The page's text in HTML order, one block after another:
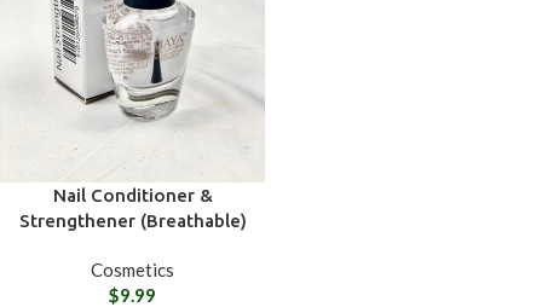
Nail Conditioner &
Strengthener (Breathable)
Cosmetics
$9.99